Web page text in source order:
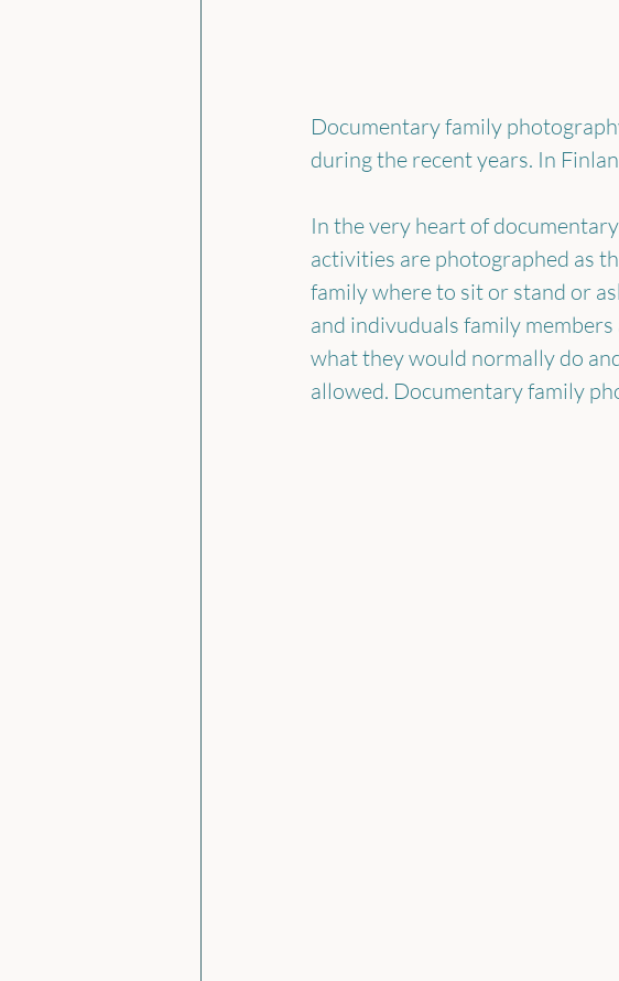
Documentary family
during the recent years. In
In the very heart of
activities are photographed as
family where to sit or stand or
and indivuduals family
what they would normally do
allowed. Documentary family